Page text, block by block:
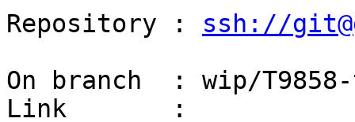
Repository : ssh://
On branch  : wip/